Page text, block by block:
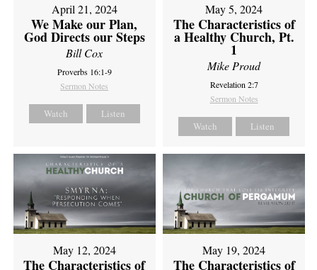
April 21, 2024
We Make our Plan,
God Directs our Steps
Bill Cox
Proverbs 16:1-9
Sermon Notes
Watch Listen
May 5, 2024
The Characteristics of
a Healthy Church, Pt.
1
Mike Proud
Revelation 2:7
Sermon Notes
Watch Listen
May 12, 2024
The Characteristics of
May 19, 2024
The Characteristics of